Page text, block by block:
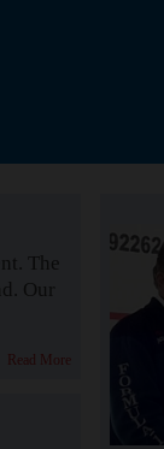
The
Our
Read More